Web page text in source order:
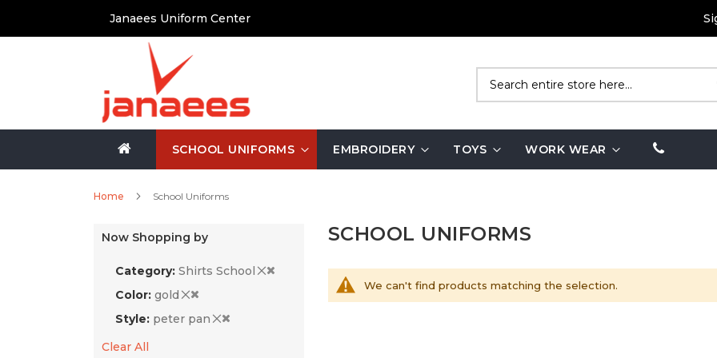
Content
Janaees Uniform Center
SCHOOL UNIFORMS EMBROIDERY TOYS WORK WEAR
Home School Uniforms
SCHOOL UNIFORMS
We can't find products matching the selection.
Now Shopping by
Category Shirts School
Color gold
Style peter pan
Clear All